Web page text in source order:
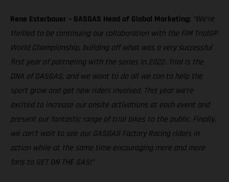
Rene Esterbauer – GASGAS Head of Global Marketing: “We’re
thrilled to be continuing our collaboration with the FIM TrialGP
World Championship, building off what was a very successful
first year of partnering with the series in 2022. Trial is the
DNA of GASGAS, and we want to do all we can to help the
sport grow and get new riders involved. This year we’re
excited to increase our onsite activations at each event and
present our fantastic range of trial bikes to the public. Finally,
we can’t wait to see our GASGAS Factory Racing riders in
action while at the same time encouraging more and more
fans to GET ON THE GAS!”